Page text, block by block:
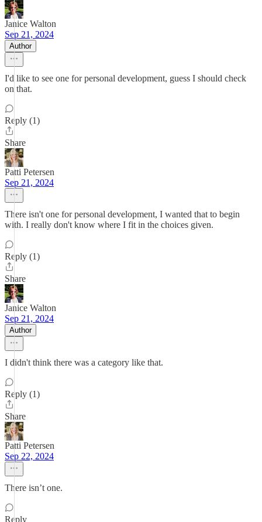
Janice Walton
Sep 21, 2024
Author
I'd like to see one for personal development, guess I should check
on that.
Reply (1)
Share
Patti Petersen
Sep 21, 2024
There isn't one for personal development, I wanted that to begin
with. I really don't know where I fit in the choices given.
Reply (1)
Share
Janice Walton
Sep 21, 2024
Author
I didn't think there was a category like that.
Reply (1)
Share
Patti Petersen
Sep 22, 2024
There isn’t one.
Reply